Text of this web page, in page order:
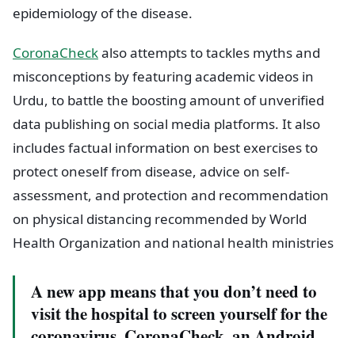
epidemiology of the disease.
CoronaCheckalso attempts to tackles myths and
misconceptions by featuring academic videos in
Urdu, to battle the boosting amount of unverified
data publishing on social media platforms. It also
includes factual information on best exercises to
protect oneself from disease, advice on self-
assessment, and protection and recommendation
on physical distancing recommended by World
Health Organization and national health ministries
A new app means that you don’t need to
visit the hospital to screen yourself for the